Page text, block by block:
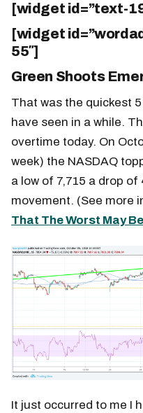
[widget id=”text-
[widget
55″]
Green Shoots
That was the quickest
have seen in a while.
overtime today. On
week) the NASDAQ
a low of 7,715 a drop of
movement. (See more
That The Worst May
It just occurred to me I